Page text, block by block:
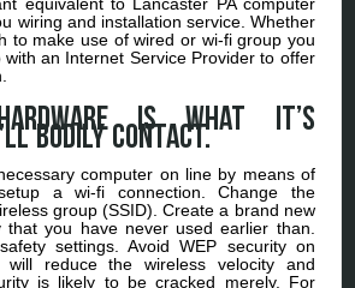
wiring and installation service. Whether
to make use of wired or wi-fi group you
an Internet Service Provider to offer
is what it’s
bodily contact.
computer on line by means of
a wi-fi connection. Change the
group (SSID). Create a brand new
that you have never used earlier than.
settings. Avoid WEP security on
reduce the wireless velocity and
is likely to be cracked merely. For